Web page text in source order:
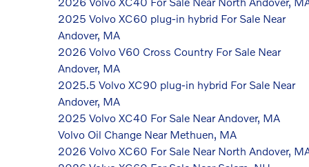
2025 Volvo XC60 plug-in hybrid For Sale Near
Andover, MA
2026 Volvo V60 Cross Country For Sale Near
Andover, MA
2025.5 Volvo XC90 plug-in hybrid For Sale Near
Andover, MA
2025 Volvo XC40 For Sale Near Andover, MA
Volvo Oil Change Near Methuen, MA
2026 Volvo XC60 For Sale Near North Andover,